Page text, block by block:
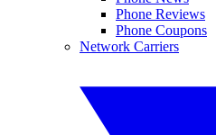
Phone Reviews
Phone Coupons
Network Carriers